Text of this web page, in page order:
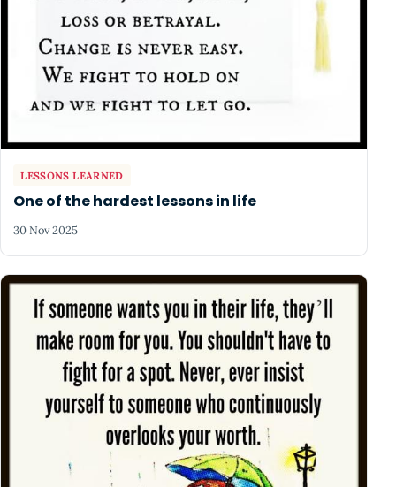
LESSONS LEARNED
One of the hardest lessons in life
30 Nov 2025